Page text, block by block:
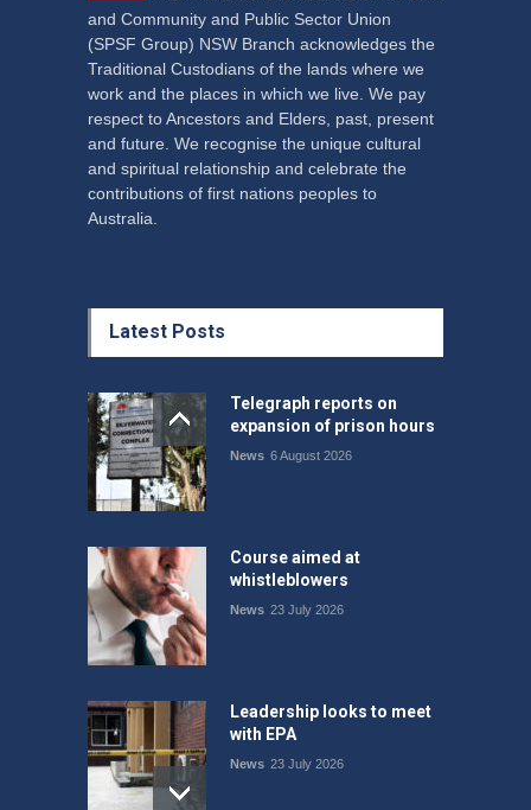
and Community and Public Sector Union
(SPSF Group) NSW Branch acknowledges the
Traditional Custodians of the lands where we
work and the places in which we live. We pay
respect to Ancestors and Elders, past, present
and future. We recognise the unique cultural
and spiritual relationship and celebrate the
contributions of first nations peoples to
Australia.
Latest Posts
Telegraph reports on
expansion of prison hours
News 6 August 2026
Course aimed at
whistleblowers
News 23 July 2026
Leadership looks to meet
with EPA
News 23 July 2026